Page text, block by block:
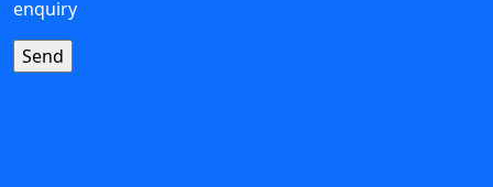
enquiry